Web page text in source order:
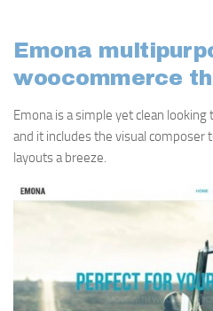
Emona
woocommerce
Emona is a simple yet clean
and it includes the visual composer
layouts a breeze.